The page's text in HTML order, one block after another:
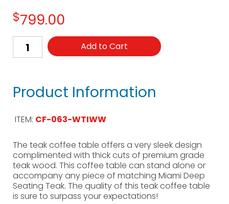
$799.00
Add to Cart
Product Information
ITEM: CF-063-WTIWW
The teak coffee table offers a very sleek design
complimented with thick cuts of premium grade
teak wood. This coffee table can stand alone or
accompany any piece of matching Miami Deep
Seating Teak. The quality of this teak coffee table
is sure to surpass your expectations!